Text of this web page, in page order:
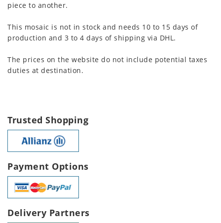
piece to another.
This mosaic is not in stock and needs 10 to 15 days of
production and 3 to 4 days of shipping via DHL.
The prices on the website do not include potential taxes
duties at destination.
Trusted Shopping
Payment Options
Delivery Partners